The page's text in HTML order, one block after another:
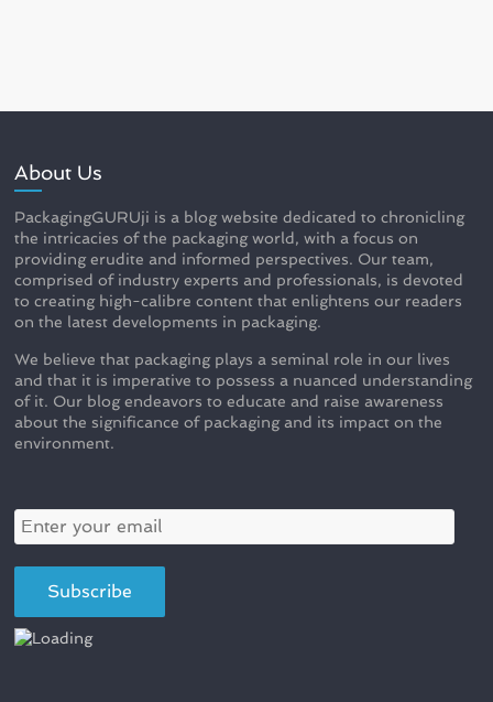
About Us
PackagingGURUji is a blog website dedicated to chronicling
the intricacies of the packaging world, with a focus on
providing erudite and informed perspectives. Our team,
comprised of industry experts and professionals, is devoted
to creating high-calibre content that enlightens our readers
on the latest developments in packaging.
We believe that packaging plays a seminal role in our lives
and that it is imperative to possess a nuanced understanding
of it. Our blog endeavors to educate and raise awareness
about the significance of packaging and its impact on the
environment.